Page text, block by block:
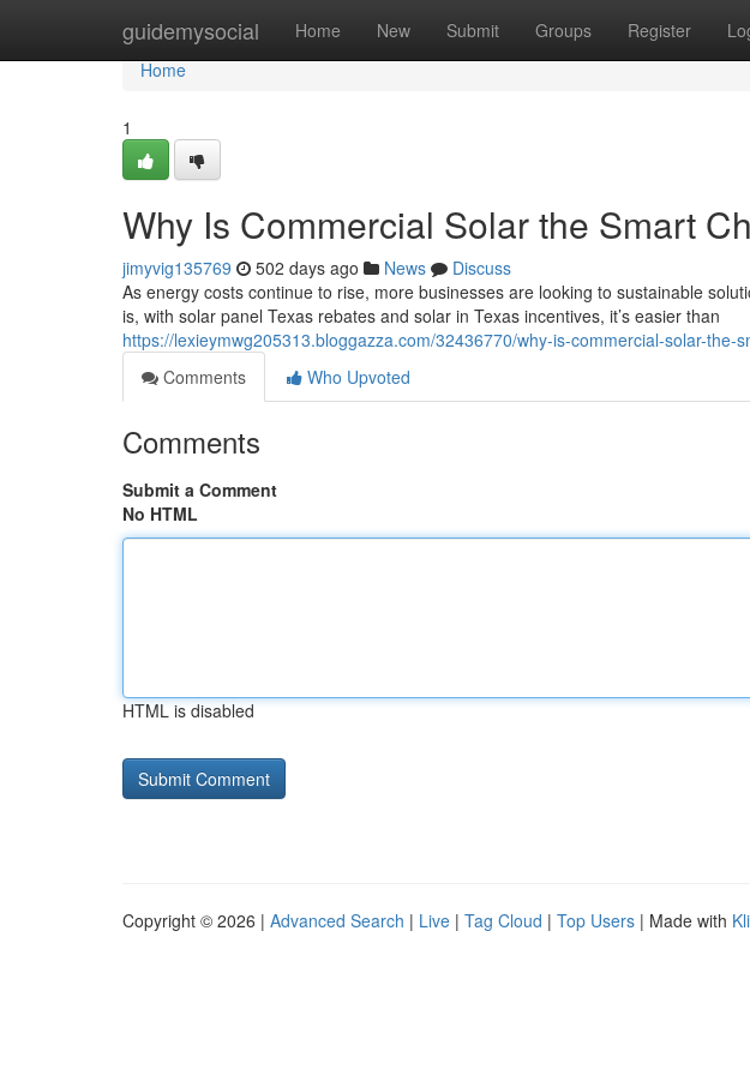
guidemysocial Home New Submit Groups Register
Home
Home
1
Why Is Commercial Solar the Smart
jimyvig135769 502 days ago News
Discuss
As energy costs continue to rise, more businesses are looking to sustainable
is, with solar panel Texas rebates and solar in Texas incentives, it’s easier than
https://lexieymwg205313.bloggazza.com/32436770/why-is-commercial-solar-the-
Comments
Who Upvoted
Comments
Submit a Comment
No HTML
HTML is disabled
Copyright © 2026 | Advanced Search | Live | Tag Cloud | Top Users | Made with